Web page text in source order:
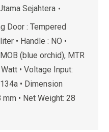
Sejahtera
Door : Tempered
• Handle : NO •
(blue orchid), MTR
• Voltage Input:
• Dimension
• Net Weight: 28